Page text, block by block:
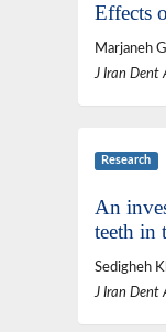
Effects
Marjaneh
J Iran Dent
Research
An
teeth in
Sedigheh
J Iran Dent